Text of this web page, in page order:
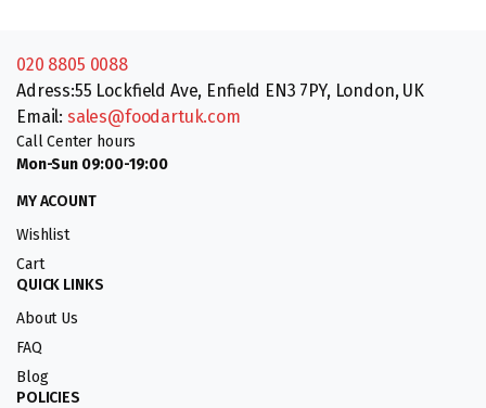
020 8805 0088
Adress:55 Lockfield Ave, Enfield EN3 7PY, London, UK
Email: sales@foodartuk.com
Call Center hours
Mon-Sun 09:00-19:00
MY ACOUNT
Wishlist
Cart
QUICK LINKS
About Us
FAQ
Blog
POLICIES